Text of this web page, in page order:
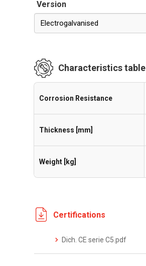
Version
Electrogalvanised
Characteristics table
Corrosion Resistance
Thickness [mm]
Weight [kg]
Certifications
Dich. CE serie C5.pdf